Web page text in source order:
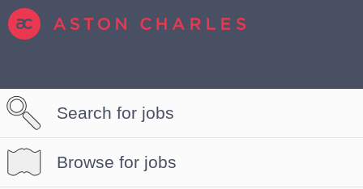
Search for jobs
Browse for jobs